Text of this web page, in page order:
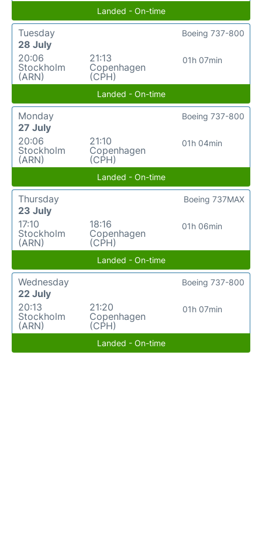
Landed - On-time
Tuesday
28 July
20:06
Stockholm
(ARN)
21:13
Copenhagen
(CPH)
01h 07min
Boeing 737-800
Landed - On-time
Monday
27 July
20:06
Stockholm
(ARN)
21:10
Copenhagen
(CPH)
01h 04min
Boeing 737-800
Landed - On-time
Thursday
23 July
17:10
Stockholm
(ARN)
18:16
Copenhagen
(CPH)
01h 06min
Boeing 737MAX
Landed - On-time
Wednesday
22 July
20:13
Stockholm
(ARN)
21:20
Copenhagen
(CPH)
01h 07min
Boeing 737-800
Landed - On-time